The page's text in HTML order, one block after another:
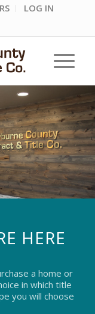
LOG IN
HERE
a home or
in which title
you will choose